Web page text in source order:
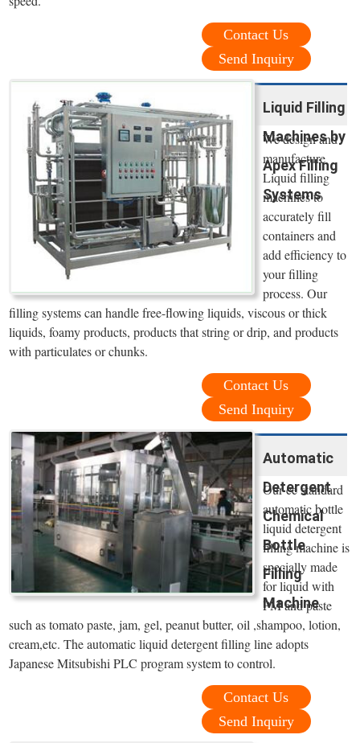
Contact Us
Send Inquiry
Liquid Filling
Machines by
Apex Filling
Systems
We design and
manufacture
Liquid filling
machines to
accurately fill
containers and
add efficiency to
your filling
process. Our
filling systems can handle free-flowing liquids, viscous or thick
liquids, foamy products, products that string or drip, and products
with particulates or chunks.
Contact Us
Send Inquiry
Automatic
Detergent
Chemical
Bottle
Filling
Machine
Our ce standard
automatic bottle
liquid detergent
filling machine is
specially made
for liquid with
PM and paste
such as tomato paste, jam, gel, peanut butter, oil ,shampoo, lotion,
cream,etc. The automatic liquid detergent filling line adopts
Japanese Mitsubishi PLC program system to control.
Contact Us
Send Inquiry